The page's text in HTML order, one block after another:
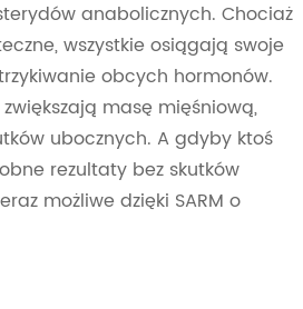
anabolicznych. Chociaż
wszystkie osiągają swoje
obcych hormonów.
masę mięśniową,
ubocznych. A gdyby ktoś
rezultaty bez skutków
możliwe dzięki SARM o